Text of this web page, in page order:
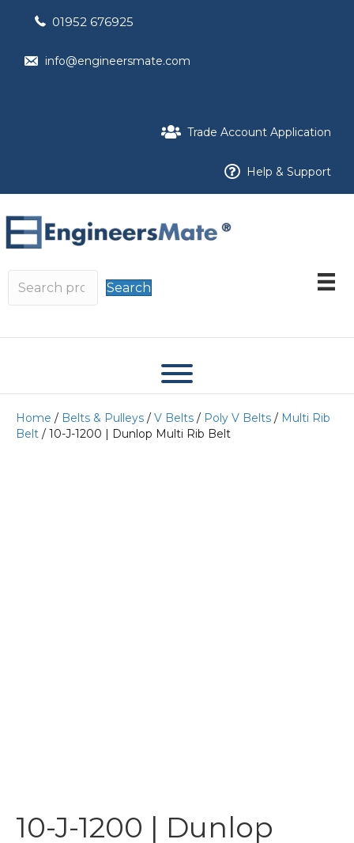
01952 676925
info@engineersmate.com
Trade Account Application
Help & Support
Search
Home / Belts & Pulleys / V Belts / Poly V Belts / Multi Rib
Belt / 10-J-1200 | Dunlop Multi Rib Belt
10-J-1200 | Dunlop